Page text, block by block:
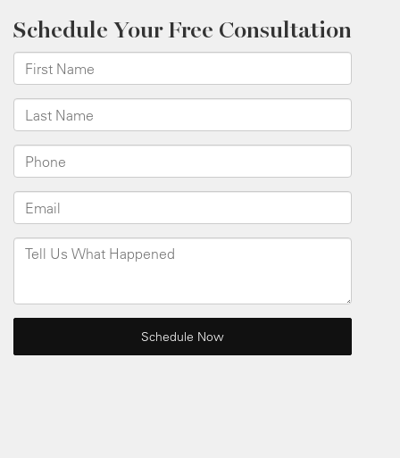
Schedule Your Free Consultation
*First Name
*Last Name
*Phone
*Email
Tell Us What Happened